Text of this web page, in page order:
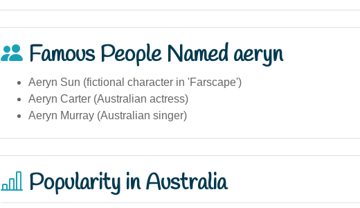
Famous People Named aeryn
Aeryn Sun (fictional character in 'Farscape')
Aeryn Carter (Australian actress)
Aeryn Murray (Australian singer)
Popularity in Australia